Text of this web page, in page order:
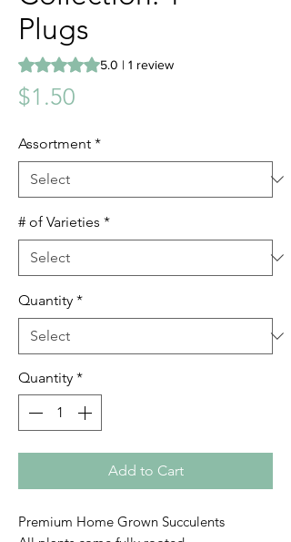
Plugs
Rating is 5.0 out of five stars based on 1
5.0 | 1 review
$1.50
Assortment *
# of Varieties *
Quantity *
Quantity *
Add to Cart
Premium Home Grown Succulents